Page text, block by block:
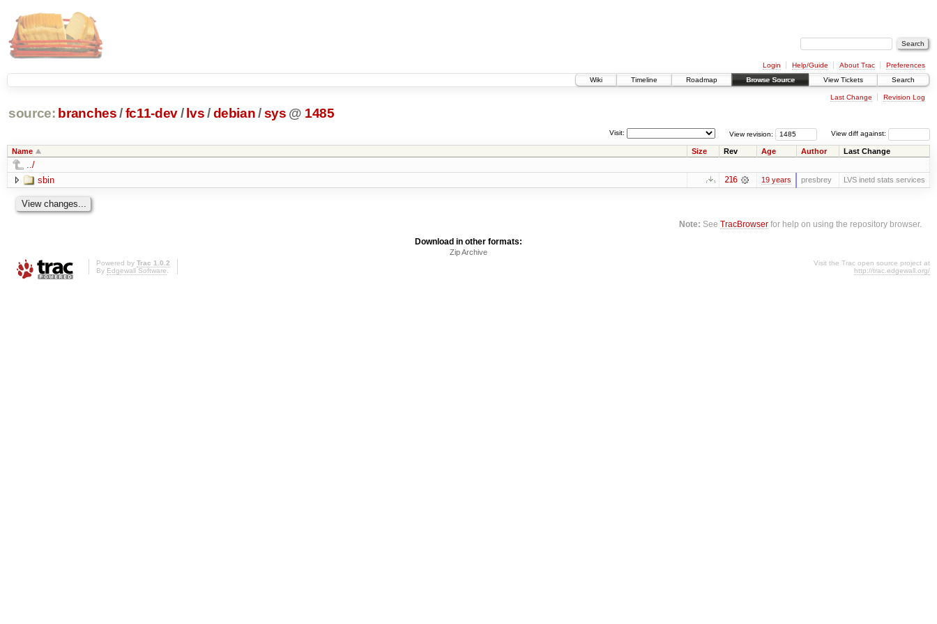
Login Help/Guide About Trac
Preferences
Wiki
Timeline Roadmap Browse Source View Tickets Search
Last Change Revision Log
source: branches /fc11-dev/ lvs/ debian /sys @ 1485
View diff against:
View revision:
Visit:
Name Size Rev Age Author Last Change
../
sbin
216 19 years presbrey LVS inetd stats services
Note: SeeTracBrowser for help on using the repository browser.
Download in other formats:
Zip Archive
Powered by Trac 1.0.2
By Edgewall Software.
Visit the Trac open source project at
http://trac.edgewall.org/